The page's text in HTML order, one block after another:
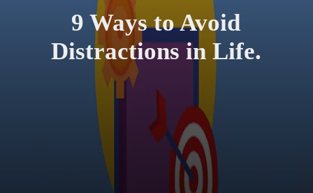
9 Ways to Avoid
Distractions in Life.